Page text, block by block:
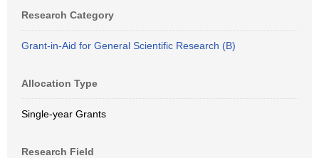
Research Category
Grant-in-Aid for General Scientific Research (B)
Allocation Type
Single-year Grants
Research Field